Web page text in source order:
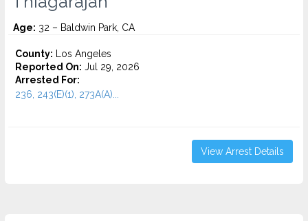
Age: 32 – Baldwin Park, CA
County: Los Angeles
Reported On: Jul 29, 2026
Arrested For:
236, 243(E)(1), 273A(A)...
View Arrest Details